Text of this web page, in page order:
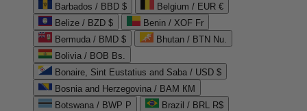
Barbados / BBD $
Belgium / EUR €
Belize / BZD $
Benin / XOF Fr
Bermuda / BMD $
Bhutan / BTN Nu.
Bolivia / BOB Bs.
Bonaire, Sint Eustatius and Saba / USD $
Bosnia and Herzegovina / BAM КМ
Botswana / BWP P
Brazil / BRL R$